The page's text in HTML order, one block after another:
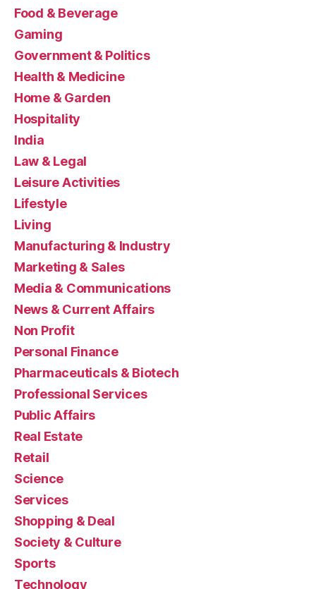
Food & Beverage
Gaming
Government & Politics
Health & Medicine
Home & Garden
Hospitality
India
Law & Legal
Leisure Activities
Lifestyle
Living
Manufacturing & Industry
Marketing & Sales
Media & Communications
News & Current Affairs
Non Profit
Personal Finance
Pharmaceuticals & Biotech
Professional Services
Public Affairs
Real Estate
Retail
Science
Services
Shopping & Deal
Society & Culture
Sports
Technology